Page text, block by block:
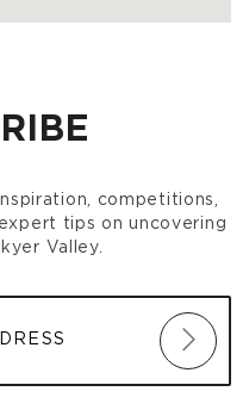
competitions,
tips on uncovering
Valley.